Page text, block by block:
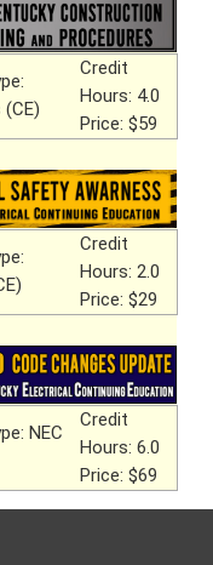
Credit
Hours: 4.0
Price: $59
Credit
Hours: 2.0
Price: $29
NEC
Credit
Hours: 6.0
Price: $69